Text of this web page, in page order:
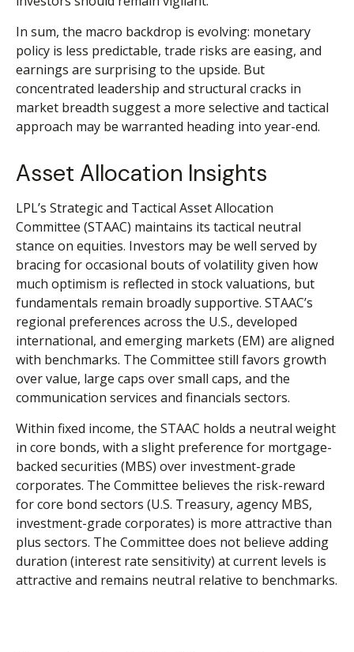
In sum, the macro backdrop is evolving: monetary
policy is less predictable, trade risks are easing, and
earnings are surprising to the upside. But
concentrated leadership and structural cracks in
market breadth suggest a more selective and tactical
approach may be warranted heading into year-end.
Asset Allocation Insights
LPL’s Strategic and Tactical Asset Allocation
Committee (STAAC) maintains its tactical neutral
stance on equities. Investors may be well served by
bracing for occasional bouts of volatility given how
much optimism is reflected in stock valuations, but
fundamentals remain broadly supportive. STAAC’s
regional preferences across the U.S., developed
international, and emerging markets (EM) are aligned
with benchmarks. The Committee still favors growth
over value, large caps over small caps, and the
communication services and financials sectors.
Within fixed income, the STAAC holds a neutral weight
in core bonds, with a slight preference for mortgage-
backed securities (MBS) over investment-grade
corporates. The Committee believes the risk-reward
for core bond sectors (U.S. Treasury, agency MBS,
investment-grade corporates) is more attractive than
plus sectors. The Committee does not believe adding
duration (interest rate sensitivity) at current levels is
attractive and remains neutral relative to benchmarks.